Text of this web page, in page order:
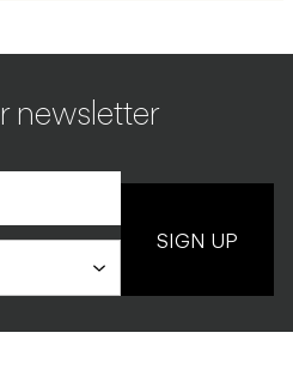
newsletter
SIGN UP